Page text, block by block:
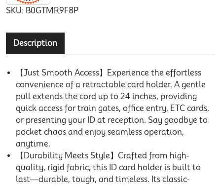
SKU: B0GTMR9F8P
Description
【Just Smooth Access】Experience the effortless
convenience of a retractable card holder. A gentle
pull extends the cord up to 24 inches, providing
quick access for train gates, office entry, ETC cards,
or presenting your ID at reception. Say goodbye to
pocket chaos and enjoy seamless operation,
anytime.
【Durability Meets Style】Crafted from high-
quality, rigid fabric, this ID card holder is built to
last—durable, tough, and timeless. Its classic-